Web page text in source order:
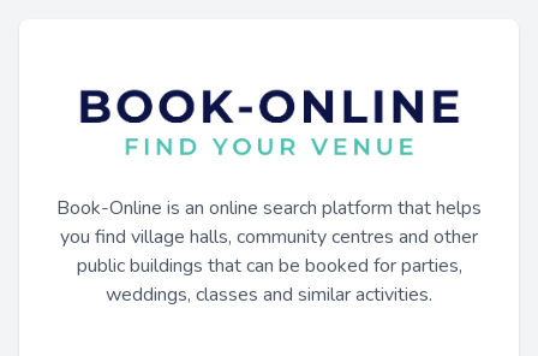
Book-Online is an online search platform that helps
you find village halls, community centres and other
public buildings that can be booked for parties,
weddings, classes and similar activities.